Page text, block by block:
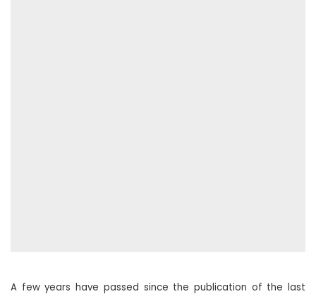
A few years have passed since the publication of the last